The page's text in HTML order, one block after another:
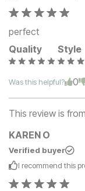
perfect
Quality
Style
Was this helpful? 0
This review is from
KAREN O
Verified buyer
I recommend this